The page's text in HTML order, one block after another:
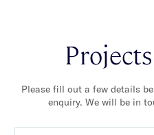
Please fill out a few details
enquiry. We will be in